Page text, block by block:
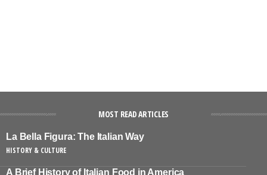
MOST READ ARTICLES
La Bella Figura: The Italian Way
HISTORY & CULTURE
A Brief History of Italian Food in America